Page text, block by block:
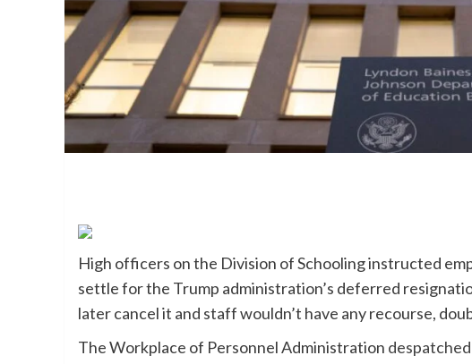
High officers on the Division of Schooling instructed
settle for the Trump administration’s deferred
later cancel it and staff wouldn’t have any recourse,
The Workplace of Personnel Administration